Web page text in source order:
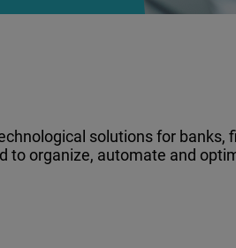
solutions for
organize, automate and